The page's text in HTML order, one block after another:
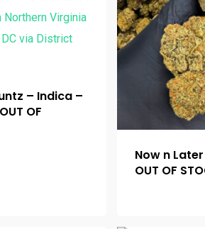
– Indica –
OF
Now n
OUT OF